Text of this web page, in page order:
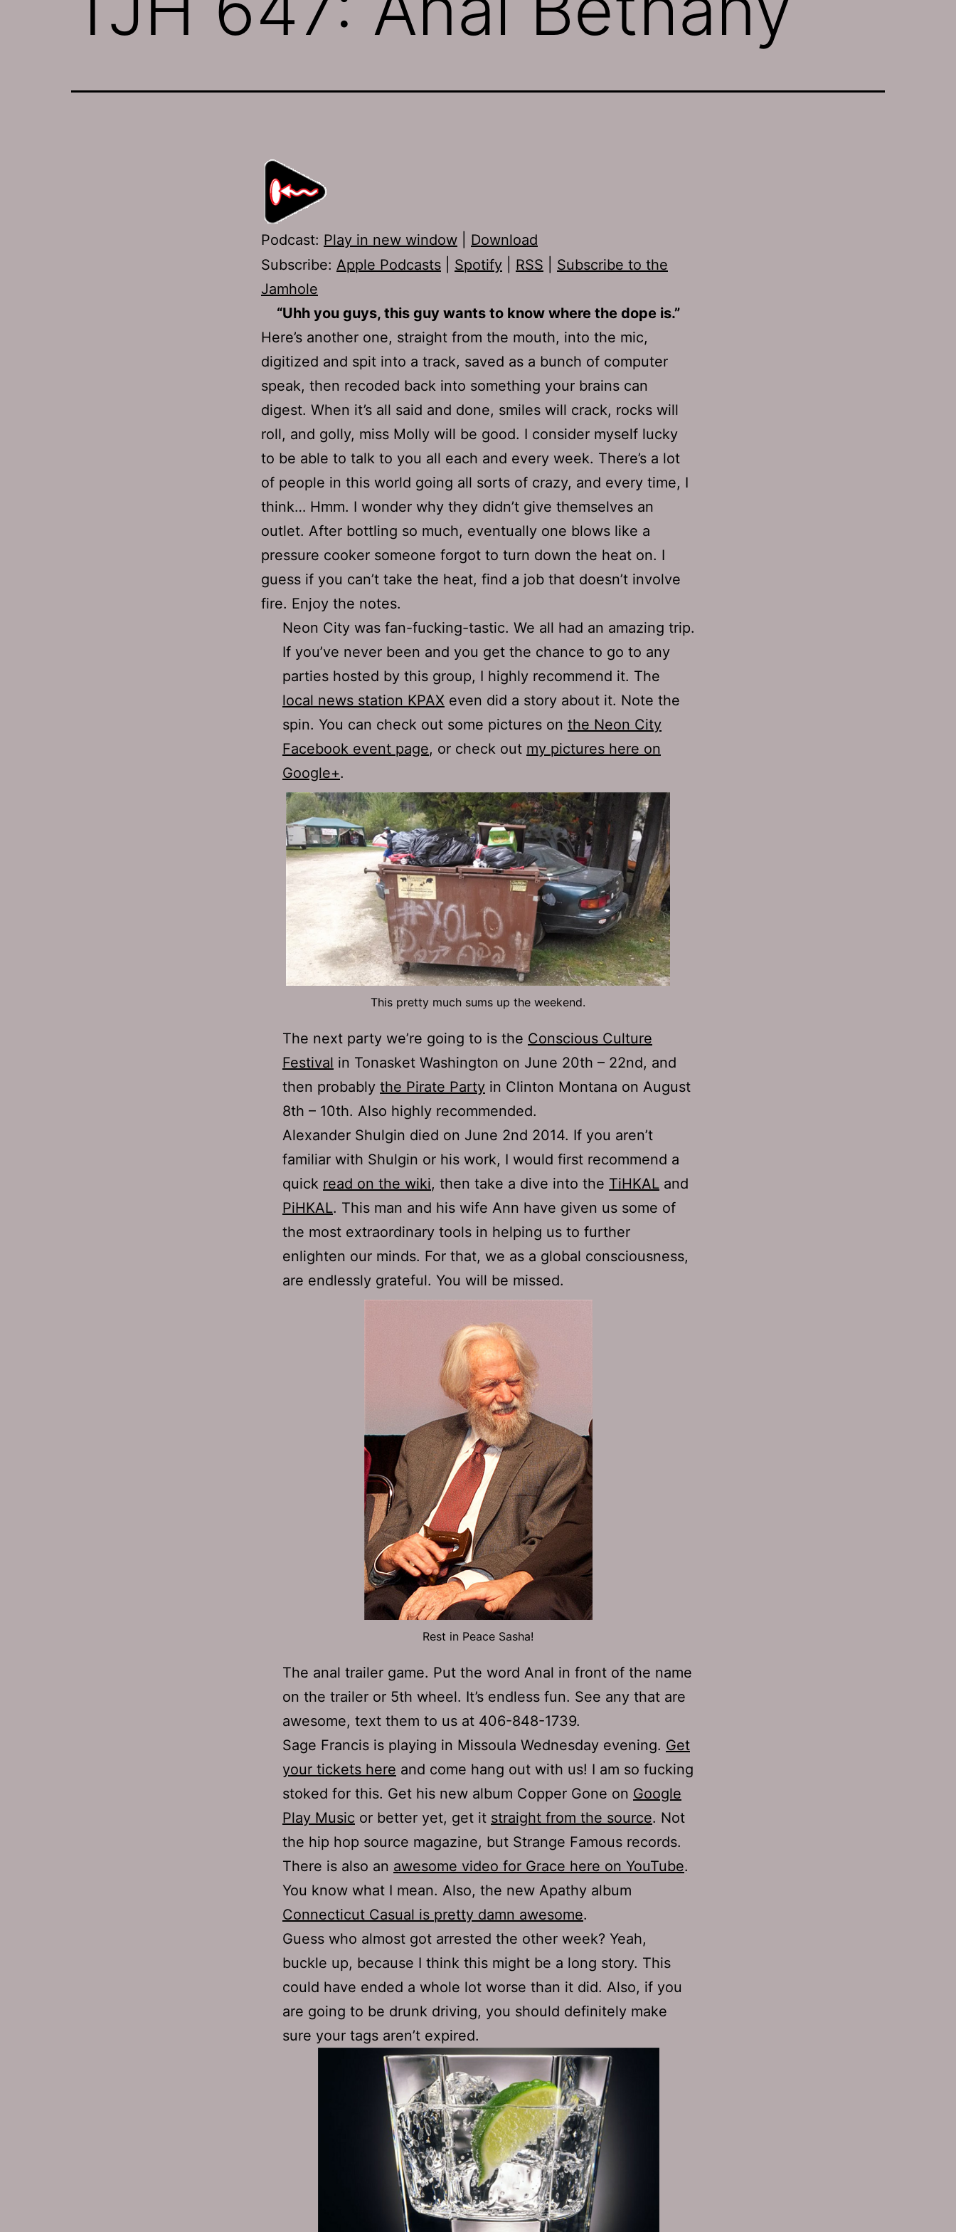
Podcast: Play in new window
Download
Subscribe: Apple Podcasts Spotify RSS
Subscribe to the
Jamhole
“Uhh you guys, this guy wants to know where the dope is.”
Here’s another one, straight from the mouth, into the mic,
digitized and spit into a track, saved as a bunch of computer
speak, then recoded back into something your brains can
digest. When it’s all said and done, smiles will crack, rocks will
roll, and golly, miss Molly will be good. I consider myself lucky
to be able to talk to you all each and every week. There’s a lot
of people in this world going all sorts of crazy, and every time, I
think… Hmm. I wonder why they didn’t give themselves an
outlet. After bottling so much, eventually one blows like a
pressure cooker someone forgot to turn down the heat on. I
guess if you can’t take the heat, find a job that doesn’t involve
fire. Enjoy the notes.
Neon City was fan-fucking-tastic. We all had an amazing trip.
If you’ve never been and you get the chance to go to any
parties hosted by this group, I highly recommend it. The
local news station KPAX even did a story about it. Note the
spin. You can check out some pictures on the Neon City
Facebook event page, or check out my pictures here on
Google+.
This pretty much sums up the weekend.
The next party we’re going to is the Conscious Culture
Festival in Tonasket Washington on June 20th – 22nd, and
then probably the Pirate Party in Clinton Montana on August
8th – 10th. Also highly recommended.
Alexander Shulgin died on June 2nd 2014. If you aren’t
familiar with Shulgin or his work, I would first recommend a
quick read on the wiki, then take a dive into the TiHKAL and
PiHKAL. This man and his wife Ann have given us some of
the most extraordinary tools in helping us to further
enlighten our minds. For that, we as a global consciousness,
are endlessly grateful. You will be missed.
Rest in Peace Sasha!
The anal trailer game. Put the word Anal in front of the name
on the trailer or 5th wheel. It’s endless fun. See any that are
awesome, text them to us at 406-848-1739.
Sage Francis is playing in Missoula Wednesday evening. Get
your tickets here and come hang out with us! I am so fucking
stoked for this. Get his new album Copper Gone on Google
Play Music or better yet, get it straight from the source. Not
the hip hop source magazine, but Strange Famous records.
There is also an awesome video for Grace here on YouTube.
You know what I mean. Also, the new Apathy album
Connecticut Casual is pretty damn awesome.
Guess who almost got arrested the other week? Yeah,
buckle up, because I think this might be a long story. This
could have ended a whole lot worse than it did. Also, if you
are going to be drunk driving, you should definitely make
sure your tags aren’t expired.